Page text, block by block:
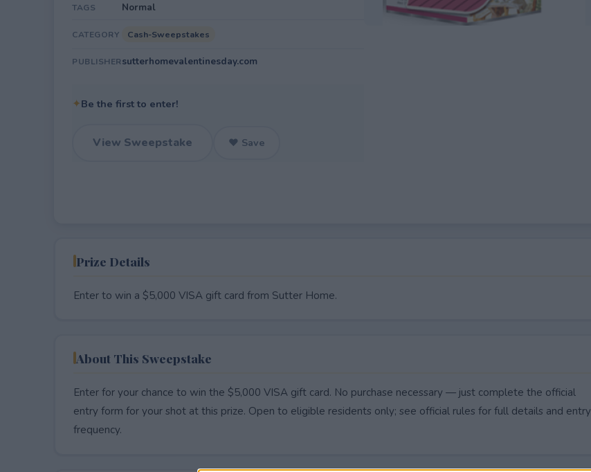
TAGS Normal
CATEGORY Cash-Sweepstakes
PUBLISHERsutterhomevalentinesday.com
✦Be the first to enter!
View Sweepstake ♥ Save
Prize Details
Enter to win a $5,000 VISA gift card from Sutter Home.
About This Sweepstake
Enter for your chance to win the $5,000 VISA gift card. No purchase necessary — just complete the official
entry form for your shot at this prize. Open to eligible residents only; see official rules for full details and entry
frequency.